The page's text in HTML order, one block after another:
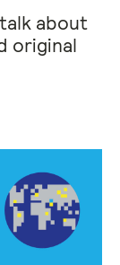
about
original